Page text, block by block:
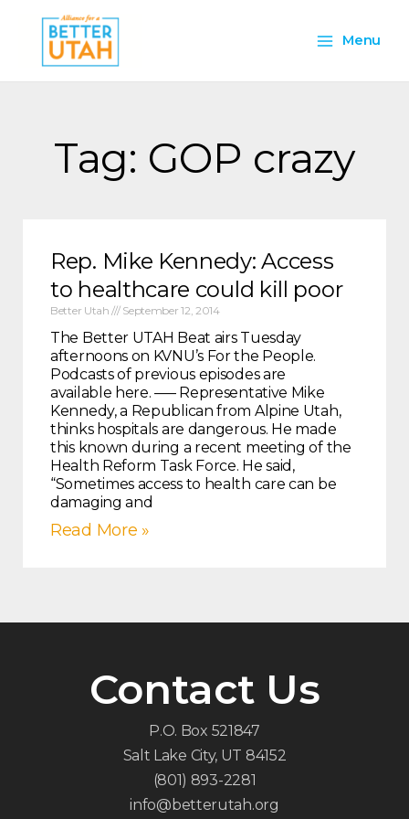
content
Menu
Menu
Tag: GOP crazy
Rep. Mike Kennedy: Access
to healthcare could kill poor
Better Utah September 12, 2014
The Better UTAH Beat airs Tuesday
afternoons on KVNU’s For the People.
Podcasts of previous episodes are
available here. —– Representative Mike
Kennedy, a Republican from Alpine Utah,
thinks hospitals are dangerous. He made
this known during a recent meeting of the
Health Reform Task Force. He said,
“Sometimes access to health care can be
damaging and
Read More »
Contact Us
P.O. Box 521847
Salt Lake City, UT 84152
(801) 893-2281
info@betterutah.org